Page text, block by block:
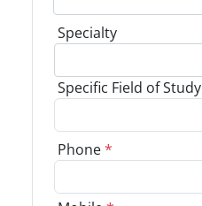
Specialty
Specific Field of Study
Phone*